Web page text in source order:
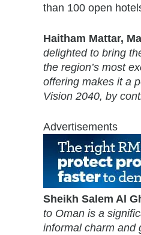
than 100 open
Haitham Mattar,
delighted to bring
the region’s most
offering makes it a
Vision 2040, by
Advertisements
Sheikh Salem Al
to Oman is a
informal charm and